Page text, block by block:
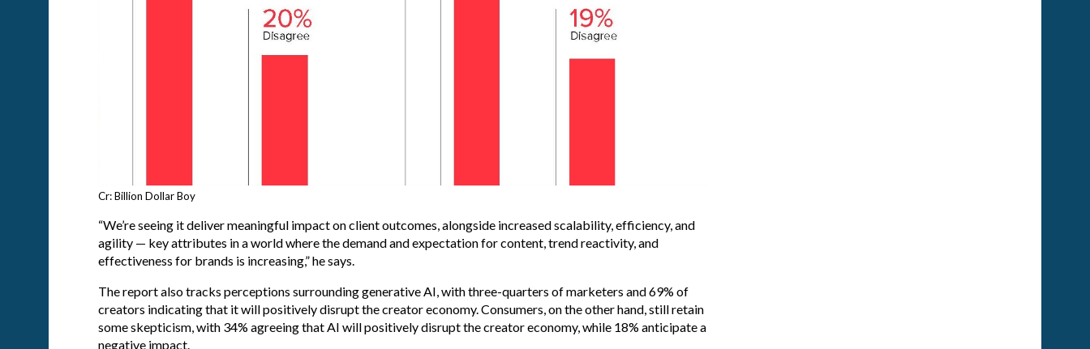
Cr: Billion Dollar Boy
“We’re seeing it deliver meaningful impact on client outcomes, alongside increased scalability, efficiency, and
agility — key attributes in a world where the demand and expectation for content, trend reactivity, and
effectiveness for brands is increasing,” he says.
The report also tracks perceptions surrounding generative AI, with three-quarters of marketers and 69% of
creators indicating that it will positively disrupt the creator economy. Consumers, on the other hand, still retain
some skepticism, with 34% agreeing that AI will positively disrupt the creator economy, while 18% anticipate a
negative impact.